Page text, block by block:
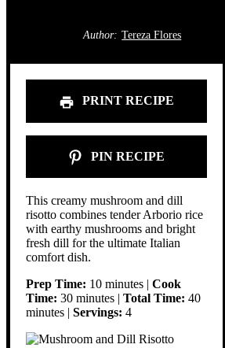
Author: Tereza Flores
PRINT RECIPE
PIN RECIPE
This creamy mushroom and dill
risotto combines tender Arborio rice
with earthy mushrooms and bright
fresh dill for the ultimate Italian
comfort dish.
Prep Time: 10 minutes | Cook
Time: 30 minutes | Total Time: 40
minutes | Servings: 4